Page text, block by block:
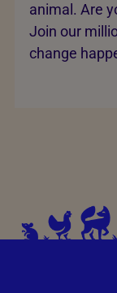
animal. Are
Join our
change